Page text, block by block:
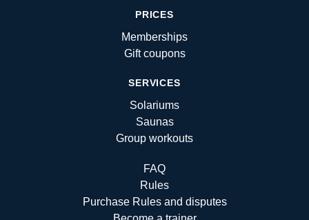
PRICES
Memberships
Gift coupons
SERVICES
Solariums
Saunas
Group workouts
FAQ
Rules
Purchase Rules and disputes